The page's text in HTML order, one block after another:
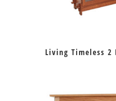
Living Timeless 2